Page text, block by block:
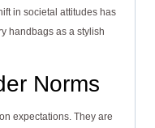
in societal attitudes has
handbags as a stylish
Norms
expectations. They are